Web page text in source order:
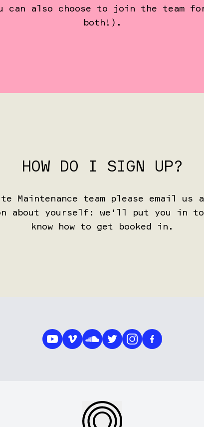
can also choose to join the team
both!).
HOW DO I SIGN UP?
team please email us
yourself: we'll put you in
know how to get booked in.